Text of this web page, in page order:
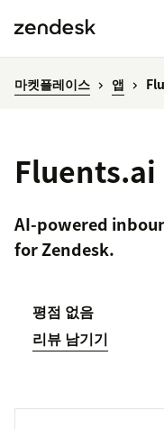
마켓플레이스 앱
Fluents.ai
AI-powered
for Zendesk.
평점 없음
리뷰 남기기